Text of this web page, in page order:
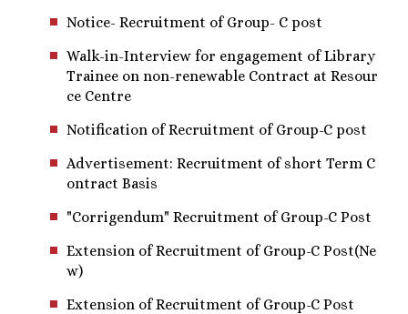
Notice- Recruitment of Group- C post
Walk-in-Interview for engagement of Library
Trainee on non-renewable Contract at Resour
ce Centre
Notification of Recruitment of Group-C post
Advertisement: Recruitment of short Term C
ontract Basis
"Corrigendum" Recruitment of Group-C Post
Extension of Recruitment of Group-C Post(Ne
w)
Extension of Recruitment of Group-C Post